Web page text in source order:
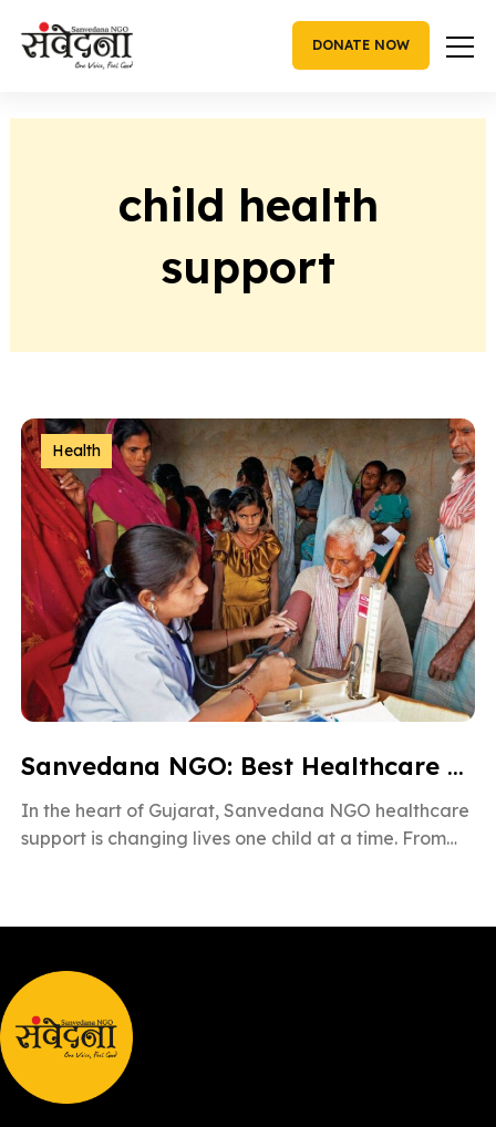
DONATE NOW
child health
support
Health
Sanvedana NGO: Best Healthcare & Cancer Support in Gujarat
In the heart of Gujarat, Sanvedana NGO healthcare
support is changing lives one child at a time. From